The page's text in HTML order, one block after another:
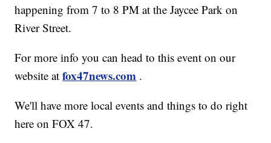
happening from 7 to 8 PM at the Jaycee Park on
River Street.
For more info you can head to this event on our
website atfox47news.com .
We'll have more local events and things to do right
here on FOX 47.